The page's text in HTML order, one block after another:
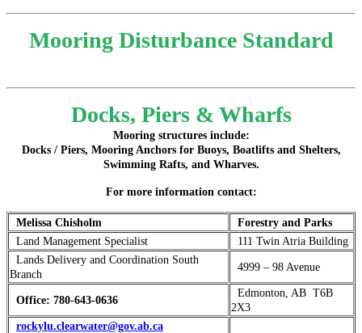
Mooring Disturbance Standard
Docks, Piers & Wharfs
Mooring structures include:
Docks / Piers, Mooring Anchors for Buoys, Boatlifts and Shelters,
Swimming Rafts, and Wharves.
For more information contact:
Melissa Chisholm
Forestry and Parks
Land Management Specialist
111 Twin Atria Building
Lands Delivery and Coordination South
Branch
4999 – 98 Avenue
Office: 780-643-0636
Edmonton, AB T6B
2X3
rockylu.clearwater@gov.ab.ca